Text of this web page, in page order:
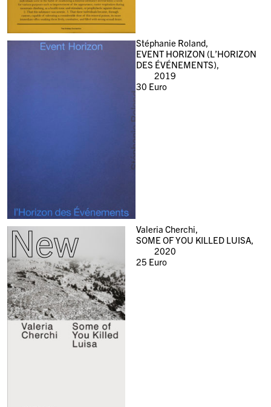
Stéphanie Roland,
EVENT HORIZON (L’HORIZON
DES ÉVÉNEMENTS),
2019
30 Euro
New
Valeria Cherchi,
SOME OF YOU KILLED LUISA,
2020
25 Euro